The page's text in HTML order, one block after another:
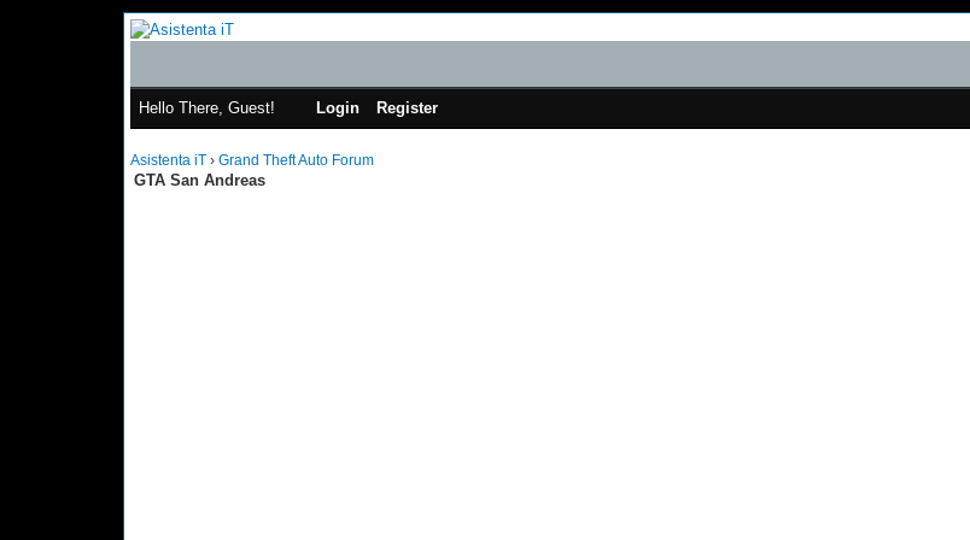
Hello There, Guest! Login Register
Asistenta iT › Grand Theft Auto Forum
GTA San Andreas